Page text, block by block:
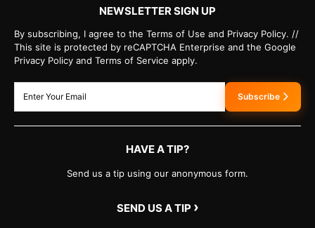
NEWSLETTER SIGN UP
By subscribing, I agree to the Terms of Use and Privacy Policy. //
This site is protected by reCAPTCHA Enterprise and the Google
Privacy Policy and Terms of Service apply.
Subscribe
HAVE A TIP?
Send us a tip using our anonymous form.
SEND US A TIP ›